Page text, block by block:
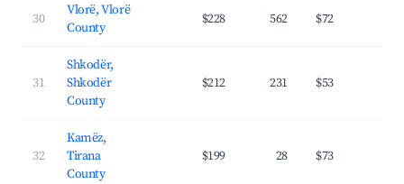
30
Vlorë, Vlorë
County
$228 562 $72
31
Shkodër,
Shkodër
County
$212 231 $53
32
Kamëz,
Tirana
County
$199 28 $73